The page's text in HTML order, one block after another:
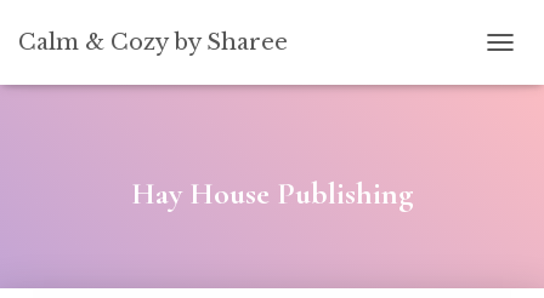
Calm & Cozy by Sharee
Hay House Publishing